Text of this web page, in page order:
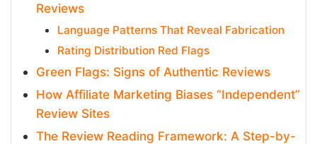
Reviews
Language Patterns That Reveal Fabrication
Rating Distribution Red Flags
Green Flags: Signs of Authentic Reviews
How Affiliate Marketing Biases “Independent”
Review Sites
The Review Reading Framework: A Step-by-